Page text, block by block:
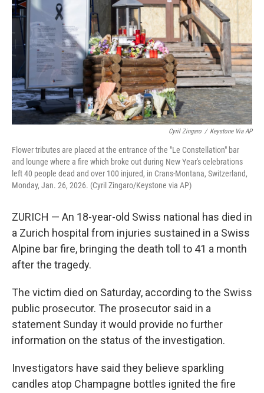
Cyril Zingaro / Keystone Via AP
Flower tributes are placed at the entrance of the "Le Constellation" bar
and lounge where a fire which broke out during New Year's celebrations
left 40 people dead and over 100 injured, in Crans-Montana, Switzerland,
Monday, Jan. 26, 2026. (Cyril Zingaro/Keystone via AP)
ZURICH — An 18-year-old Swiss national has died in
a Zurich hospital from injuries sustained in a Swiss
Alpine bar fire, bringing the death toll to 41 a month
after the tragedy.
The victim died on Saturday, according to the Swiss
public prosecutor. The prosecutor said in a
statement Sunday it would provide no further
information on the status of the investigation.
Investigators have said they believe sparkling
candles atop Champagne bottles ignited the fire